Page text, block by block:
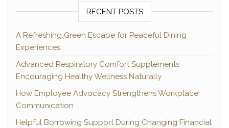
RECENT POSTS
A Refreshing Green Escape for Peaceful Dining
Experiences
Advanced Respiratory Comfort Supplements
Encouraging Healthy Wellness Naturally
How Employee Advocacy Strengthens Workplace
Communication
Helpful Borrowing Support During Changing Financial